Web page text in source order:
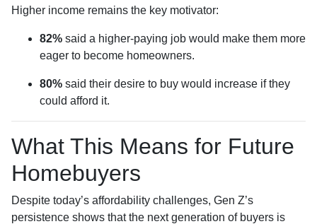
Higher income remains the key motivator:
82% said a higher-paying job would make them more
eager to become homeowners.
80% said their desire to buy would increase if they
could afford it.
What This Means for Future
Homebuyers
Despite today’s affordability challenges, Gen Z’s
persistence shows that the next generation of buyers is